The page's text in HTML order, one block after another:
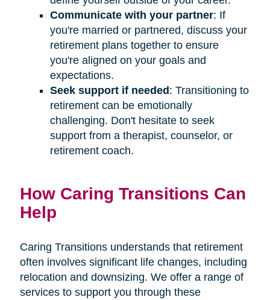
Communicate with your partner: If
you're married or partnered, discuss your
retirement plans together to ensure
you're aligned on your goals and
expectations.
Seek support if needed: Transitioning to
retirement can be emotionally
challenging. Don't hesitate to seek
support from a therapist, counselor, or
retirement coach.
How Caring Transitions Can
Help
Caring Transitions understands that retirement
often involves significant life changes, including
relocation and downsizing. We offer a range of
services to support you through these